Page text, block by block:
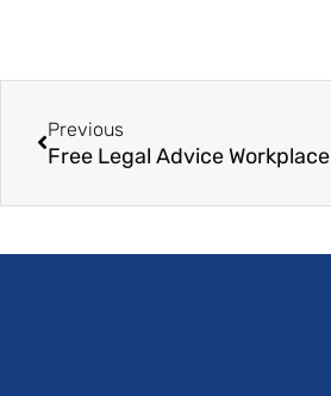
Previous
Free Legal Advice Workplace